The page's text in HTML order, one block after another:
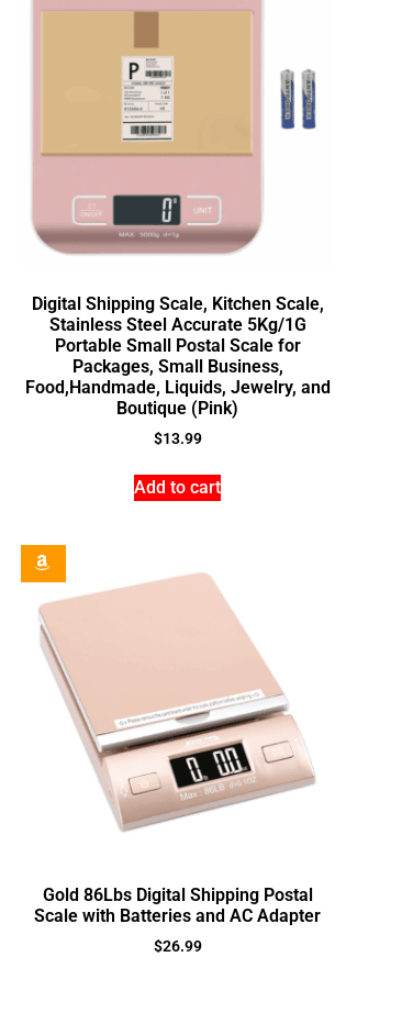
Digital Shipping Scale, Kitchen Scale,
Stainless Steel Accurate 5Kg/1G
Portable Small Postal Scale for
Packages, Small Business,
Food,Handmade, Liquids, Jewelry, and
Boutique (Pink)
$13.99
Add to cart
Gold 86Lbs Digital Shipping Postal
Scale with Batteries and AC Adapter
$26.99